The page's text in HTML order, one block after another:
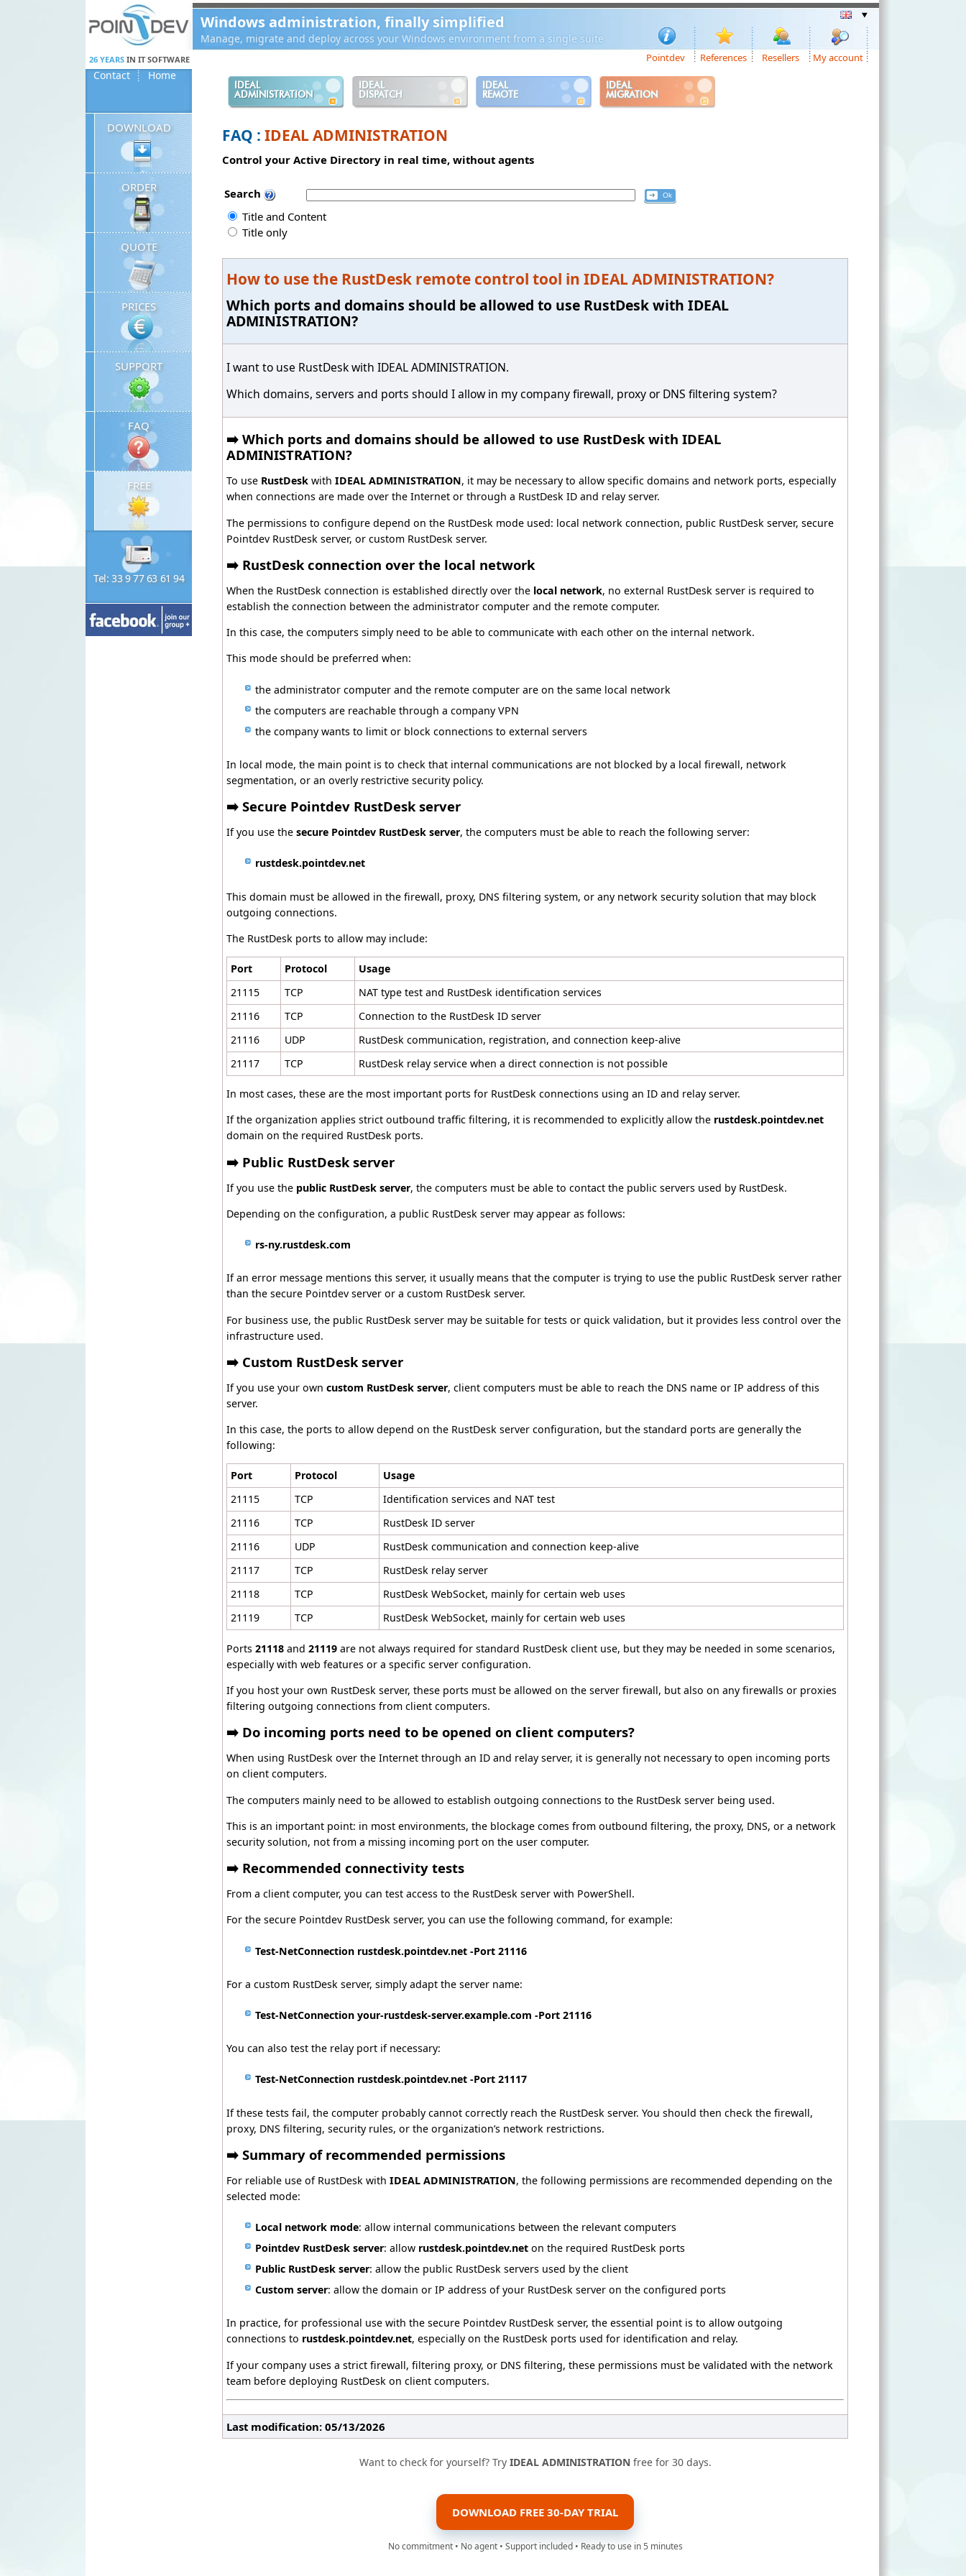
Windows administration, finally simplified
Manage, migrate and deploy across your Windows environment from a single suite
26 YEARS IN IT SOFTWARE Pointdev References Resellers My account
Contact Home
IDEAL
ADMINISTRATION
IDEAL
DISPATCH
IDEAL
REMOTE
IDEAL
MIGRATION
DOWNLOAD
ORDER
QUOTE
PRICES
SUPPORT
FAQ
FREE
Tel: 33 9 77 63 61 94
FAQ :IDEAL ADMINISTRATION
Control your Active Directory in real time, without agents
Search
Title and Content
Title only
How to use the RustDesk remote control tool in IDEAL ADMINISTRATION?
Which ports and domains should be allowed to use RustDesk with IDEAL
ADMINISTRATION?
I want to use RustDesk with IDEAL ADMINISTRATION.
Which domains, servers and ports should I allow in my company firewall, proxy or DNS filtering system?
➡️ Which ports and domains should be allowed to use RustDesk with IDEAL
ADMINISTRATION?
To use RustDesk withIDEAL ADMINISTRATION, it may be necessary to allow specific domains and network ports, especially
when connections are made over the Internet or through a RustDesk ID and relay server.
The permissions to configure depend on the RustDesk mode used: local network connection, public RustDesk server, secure
Pointdev RustDesk server, or custom RustDesk server.
➡️ RustDesk connection over the local network
When the RustDesk connection is established directly over the local network, no external RustDesk server is required to
establish the connection between the administrator computer and the remote computer.
In this case, the computers simply need to be able to communicate with each other on the internal network.
This mode should be preferred when:
the administrator computer and the remote computer are on the same local network
the computers are reachable through a company VPN
the company wants to limit or block connections to external servers
In local mode, the main point is to check that internal communications are not blocked by a local firewall, network
segmentation, or an overly restrictive security policy.
➡️ Secure Pointdev RustDesk server
If you use thesecure Pointdev RustDesk server, the computers must be able to reach the following server:
rustdesk.pointdev.net
This domain must be allowed in the firewall, proxy, DNS filtering system, or any network security solution that may block
outgoing connections.
The RustDesk ports to allow may include:
Port Protocol
Usage
21115
TCP
NAT type test and RustDesk identification services
21116
TCP
Connection to the RustDesk ID server
21116
UDP
RustDesk communication, registration, and connection keep-alive
21117
TCP RustDesk relay service when a direct connection is not possible
In most cases, these are the most important ports for RustDesk connections using an ID and relay server.
If the organization applies strict outbound traffic filtering, it is recommended to explicitly allow the rustdesk.pointdev.net
domain on the required RustDesk ports.
➡️ Public RustDesk server
If you use the public RustDesk server, the computers must be able to contact the public servers used by RustDesk.
Depending on the configuration, a public RustDesk server may appear as follows:
rs-ny.rustdesk.com
If an error message mentions this server, it usually means that the computer is trying to use the public RustDesk server rather
than the secure Pointdev server or a custom RustDesk server.
For business use, the public RustDesk server may be suitable for tests or quick validation, but it provides less control over the
infrastructure used.
➡️ Custom RustDesk server
If you use your owncustom RustDesk server, client computers must be able to reach the DNS name or IP address of this
server.
In this case, the ports to allow depend on the RustDesk server configuration, but the standard ports are generally the
following:
Port Protocol
Usage
21115
TCP
Identification services and NAT test
21116
TCP
RustDesk ID server
21116
UDP
RustDesk communication and connection keep-alive
21117
TCP
RustDesk relay server
21118
TCP
RustDesk WebSocket, mainly for certain web uses
21119
TCP RustDesk WebSocket, mainly for certain web uses
Ports21118 and21119 are not always required for standard RustDesk client use, but they may be needed in some scenarios,
especially with web features or a specific server configuration.
If you host your own RustDesk server, these ports must be allowed on the server firewall, but also on any firewalls or proxies
filtering outgoing connections from client computers.
➡️ Do incoming ports need to be opened on client computers?
When using RustDesk over the Internet through an ID and relay server, it is generally not necessary to open incoming ports
on client computers.
The computers mainly need to be allowed to establish outgoing connections to the RustDesk server being used.
This is an important point: in most environments, the blockage comes from outbound filtering, the proxy, DNS, or a network
security solution, not from a missing incoming port on the user computer.
➡️ Recommended connectivity tests
From a client computer, you can test access to the RustDesk server with PowerShell.
For the secure Pointdev RustDesk server, you can use the following command, for example:
Test-NetConnection rustdesk.pointdev.net -Port 21116
For a custom RustDesk server, simply adapt the server name:
Test-NetConnection your-rustdesk-server.example.com -Port 21116
You can also test the relay port if necessary:
Test-NetConnection rustdesk.pointdev.net -Port 21117
If these tests fail, the computer probably cannot correctly reach the RustDesk server. You should then check the firewall,
proxy, DNS filtering, security rules, or the organization’s network restrictions.
➡️ Summary of recommended permissions
For reliable use of RustDesk withIDEAL ADMINISTRATION, the following permissions are recommended depending on the
selected mode:
Local network mode: allow internal communications between the relevant computers
Pointdev RustDesk server: allow rustdesk.pointdev.net on the required RustDesk ports
Public RustDesk server: allow the public RustDesk servers used by the client
Custom server: allow the domain or IP address of your RustDesk server on the configured ports
In practice, for professional use with the secure Pointdev RustDesk server, the essential point is to allow outgoing
connections to rustdesk.pointdev.net, especially on the RustDesk ports used for identification and relay.
If your company uses a strict firewall, filtering proxy, or DNS filtering, these permissions must be validated with the network
team before deploying RustDesk on client computers.
Last modification: 05/13/2026
Want to check for yourself? Try IDEAL ADMINISTRATION free for 30 days.
DOWNLOAD FREE 30-DAY TRIAL
No commitment • No agent • Support included • Ready to use in 5 minutes
Panneau de gestion des cookies